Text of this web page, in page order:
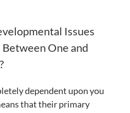
Issues
One and
dependent upon you
that their primary